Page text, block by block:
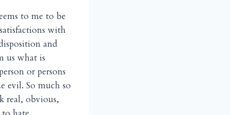
to me to be
with
and
us what is
or persons
evil. So much so
real, obvious,